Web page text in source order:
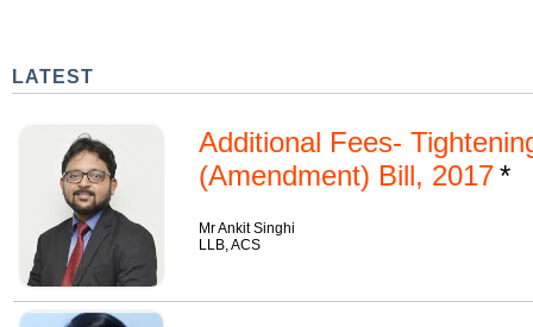
LATEST
Additional Fees-
(Amendment) Bill, 2017
Mr Ankit Singhi
LLB, ACS